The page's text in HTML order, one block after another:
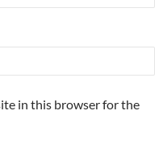
in this browser for the